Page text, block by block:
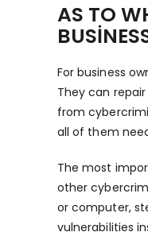
AS TO
For business
They can
from
all of them
The most
other
or computer,
vulnerabilities